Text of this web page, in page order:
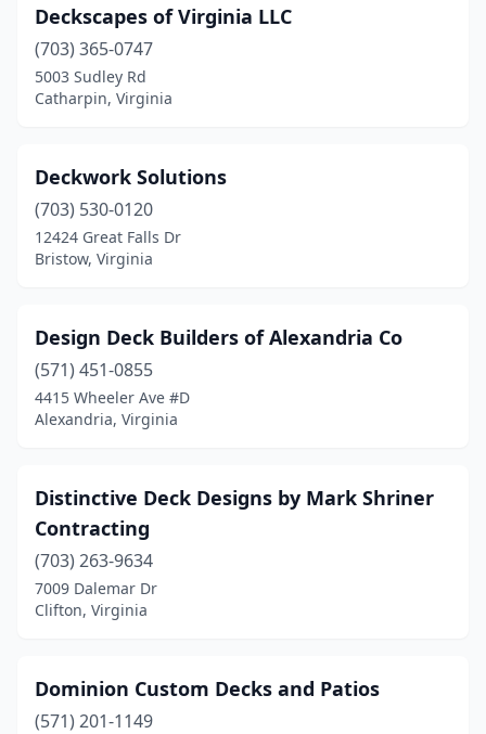
Deckscapes of Virginia LLC
(703) 365-0747
5003 Sudley Rd
Catharpin, Virginia
Deckwork Solutions
(703) 530-0120
12424 Great Falls Dr
Bristow, Virginia
Design Deck Builders of Alexandria Co
(571) 451-0855
4415 Wheeler Ave #D
Alexandria, Virginia
Distinctive Deck Designs by Mark Shriner
Contracting
(703) 263-9634
7009 Dalemar Dr
Clifton, Virginia
Dominion Custom Decks and Patios
(571) 201-1149